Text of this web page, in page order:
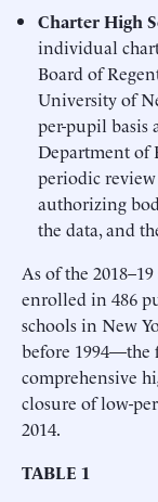
Charter High
individual
Board of
University of
per-pupil basis
Department of
periodic
authorizing
the data, and
As of the
enrolled in 486
schools in New
before 1994—the
comprehensive
closure of low-
2014.
TABLE 1